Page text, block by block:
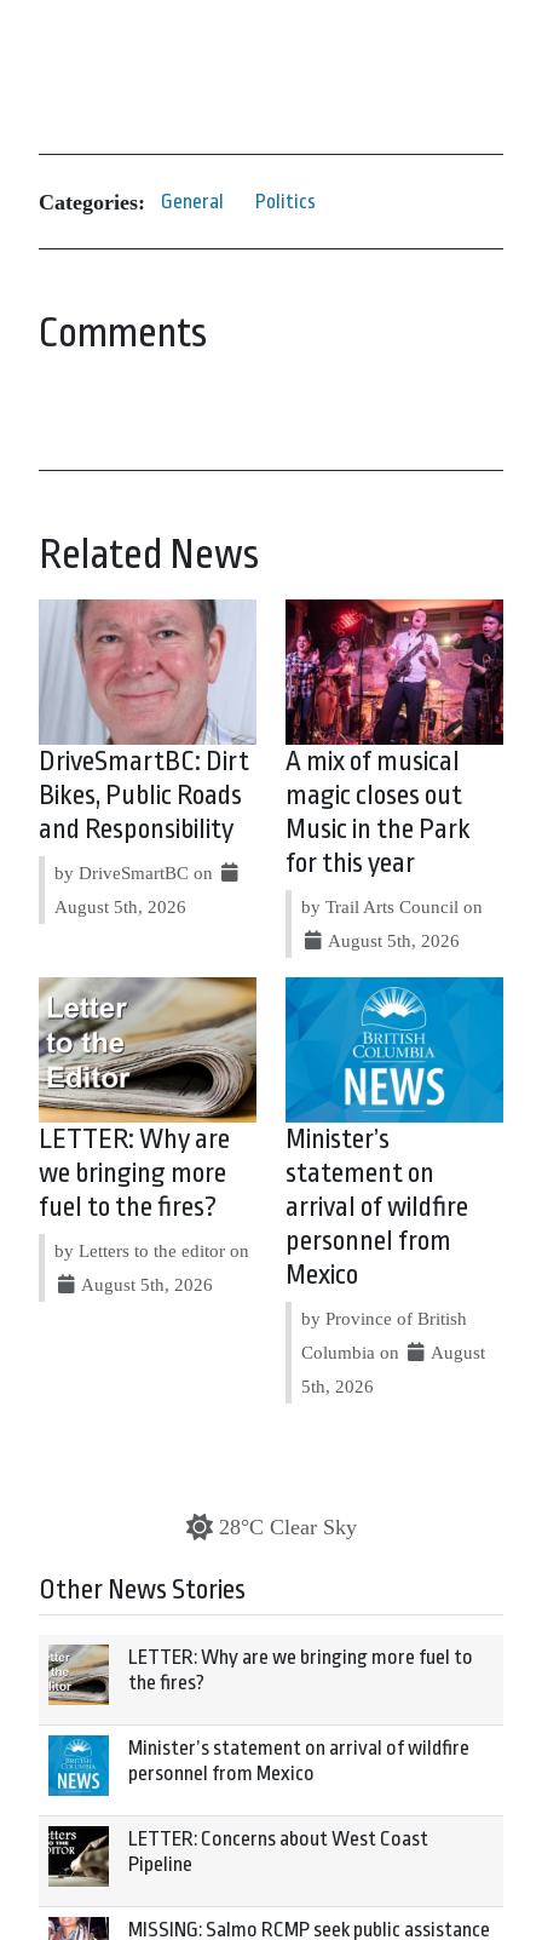
Categories: General Politics
Comments
Related News
DriveSmartBC: Dirt
Bikes, Public Roads
and Responsibility
by DriveSmartBC on
August 5th, 2026
A mix of musical
magic closes out
Music in the Park
for this year
by Trail Arts Council on
August 5th, 2026
LETTER: Why are
we bringing more
fuel to the fires?
by Letters to the editor on
August 5th, 2026
Minister’s
statement on
arrival of wildfire
personnel from
Mexico
by Province of British
Columbia on
August
5th, 2026
28°C Clear Sky
Other News Stories
LETTER: Why are we bringing more fuel to
the fires?
Minister’s statement on arrival of wildfire
personnel from Mexico
LETTER: Concerns about West Coast
Pipeline
MISSING: Salmo RCMP seek public assistance